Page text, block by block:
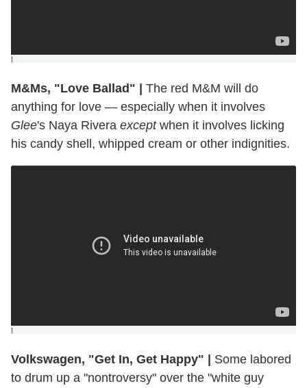
]
M&Ms, "Love Ballad" | The red M&M will do
anything for love — especially when it involves
Glee's Naya Rivera exceptwhen it involves licking
his candy shell, whipped cream or other indignities.
]
Volkswagen, "Get In, Get Happy" | Some labored
to drum up a "nontroversy" over the "white guy